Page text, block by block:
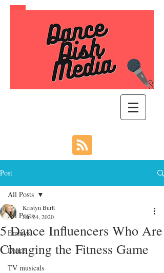
Post
All Posts
Emmys
Dance
TV musicals
All Posts
5 Dance Influencers Who Are
Changing the Fitness Game
Kristyn Burtt
Jan 24, 2020